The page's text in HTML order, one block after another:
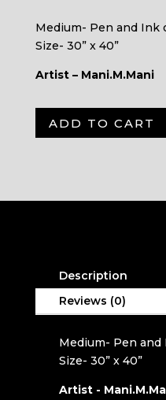
Medium- Pen and Ink
Size- 30” x 40”
Artist – Mani.M.Mani
ADD TO CART
Description
Reviews (0)
Medium- Pen
Size- 30” x 40”
Artist -